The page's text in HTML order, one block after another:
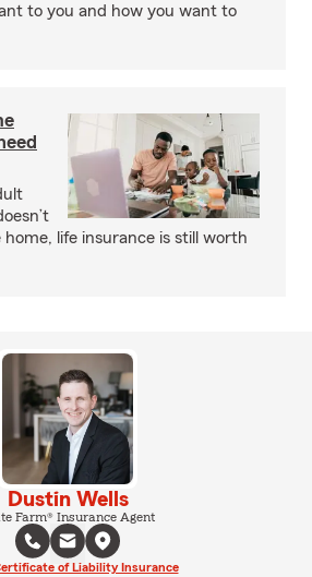
to you and how you want to
life insurance is still worth
Dustin Wells
Farm® Insurance Agent
of Liability Insurance